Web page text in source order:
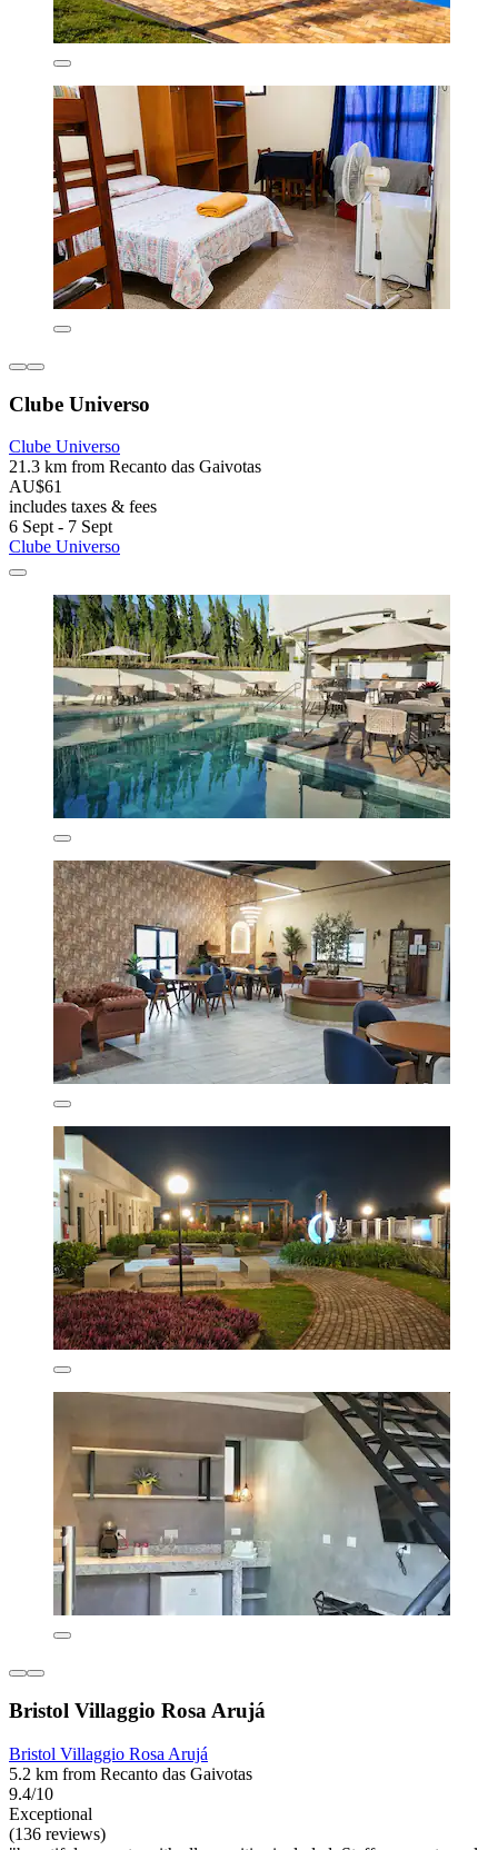
Clube Universo
Clube Universo
21.3 km from Recanto das Gaivotas
AU$61
includes taxes & fees
6 Sept - 7 Sept
Clube Universo
Bristol Villaggio Rosa Arujá
Bristol Villaggio Rosa Arujá
5.2 km from Recanto das Gaivotas
9.4/10
Exceptional
(136 reviews)